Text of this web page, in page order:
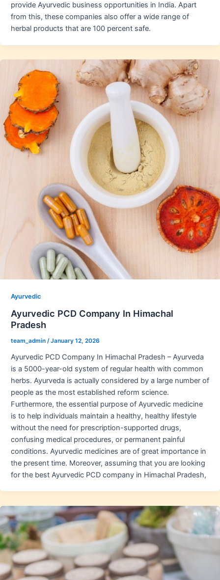
provide Ayurvedic business opportunities in India. Apart
from this, these companies also offer a wide range of
herbal products that are 100 percent safe.
Ayurvedic
Ayurvedic PCD Company In Himachal
Pradesh
team_admin /January 12, 2026
Ayurvedic PCD Company In Himachal Pradesh – Ayurveda
is a 5000-year-old system of regular health with common
herbs. Ayurveda is actually considered by a large number of
people as the most established reform science.
Furthermore, the essential purpose of Ayurvedic medicine
is to help individuals maintain a healthy, healthy lifestyle
without the need for prescription-supported drugs,
confusing medical procedures, or permanent painful
conditions. Ayurvedic medicines are of great importance in
the present time. Moreover, assuming that you are looking
for the best Ayurvedic PCD company in Himachal Pradesh,